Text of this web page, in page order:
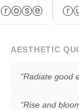
ⓡⓞⓢⓔ
AESTHETIC
“Radiate good
“Rise and